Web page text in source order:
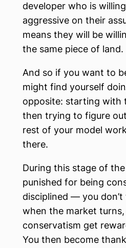
developer who is
aggressive on their
means they will be
the same piece of land.
And so if you want to
might find yourself
opposite: starting with
then trying to figure
rest of your model
there.
During this stage of
punished for being
disciplined — you don’t
when the market
conservatism get
You then become